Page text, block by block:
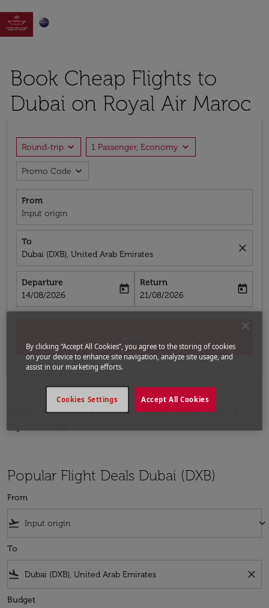

Book Cheap Flights to
Dubai on Royal Air Maroc
Round-trip expand_more 1 Passenger, Economy expand_more
Promo Code expand_more
From
Input origin
To
Dubai (DXB), United Arab Emirates
close
Departure
fc-booking-departure-date-aria-label
14/08/2026
today
Return
fc-booking-return-date-aria-label
21/08/2026
today
Flights
Flights to United Arab Emirates
Popular Flight Deals Dubai (DXB)
From
flight_takeoff keyboard_arrow_down
To
flight_land close
Budget
By clicking “Accept All Cookies”, you agree to the storing of cookies
on your device to enhance site navigation, analyze site usage, and
assist in our marketing efforts.
Accept All Cookies
Cookies Settings